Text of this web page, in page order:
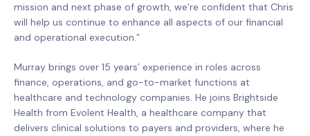
mission and next phase of growth, we’re confident that Chris
will help us continue to enhance all aspects of our financial
and operational execution.”
Murray brings over 15 years’ experience in roles across
finance, operations, and go-to-market functions at
healthcare and technology companies. He joins Brightside
Health from Evolent Health, a healthcare company that
delivers clinical solutions to payers and providers, where he